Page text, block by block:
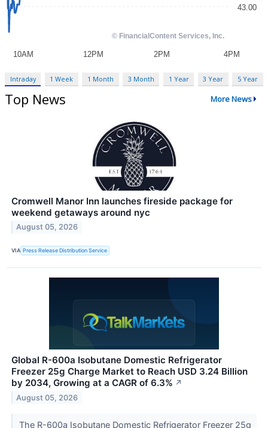
Intraday 1 Week 1 Month 3 Month 1 Year 3 Year 5 Year
Top News More News
Cromwell Manor Inn launches fireside package for
weekend getaways around nyc
August 05, 2026
VIA Press Release Distribution Service
Global R-600a Isobutane Domestic Refrigerator
Freezer 25g Charge Market to Reach USD 3.24 Billion
by 2034, Growing at a CAGR of 6.3% ↗
August 05, 2026
The R-600a Isobutane Domestic Refrigerator Freezer 25g